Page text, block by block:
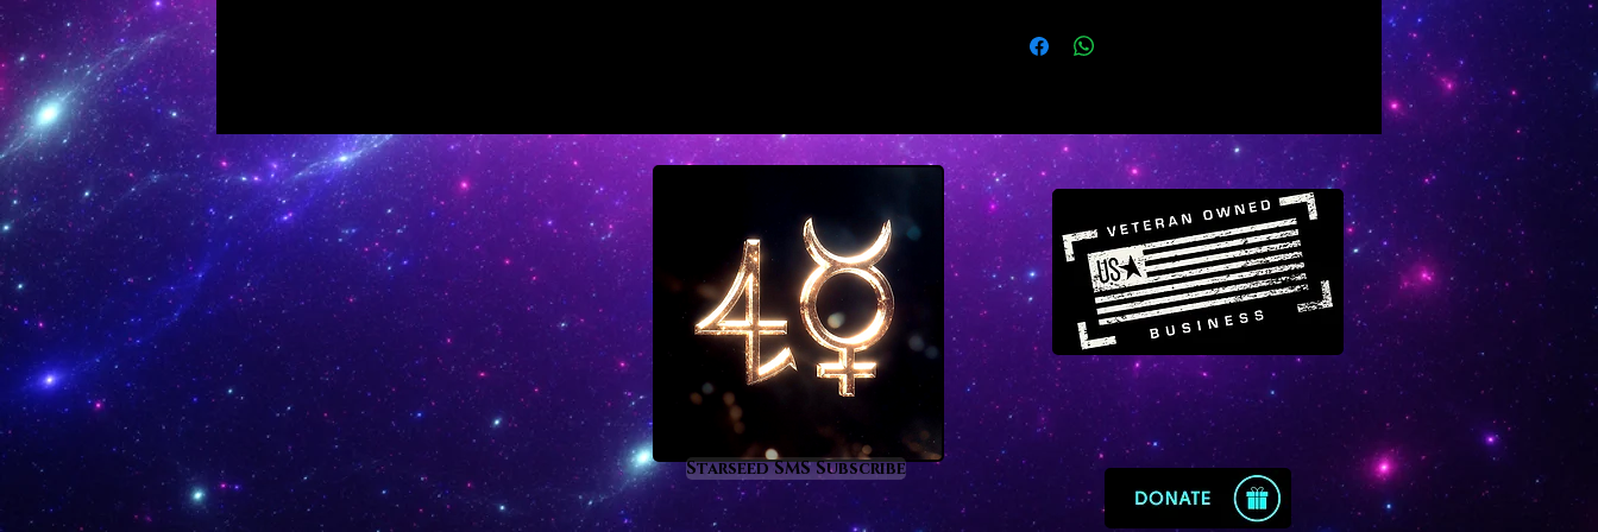
lives. Many Scorpios are disconnected
As the master crystal of Scorpio,
emerald offers powerful benefits for
difficult situations connected to debt,
disease, crime, sexual health, survival,
entrapment, envy, mortal enemies,
conspiracies, black magic, possession
and vicious struggles for power and
control. Emerald’s sacred energy will
increase your protection while helping
you to prevail against serious types of
Scorpio-themed problems.
There is much more to emerald but for
now just know that it will bring a divine
Starseed SMS Subscribe